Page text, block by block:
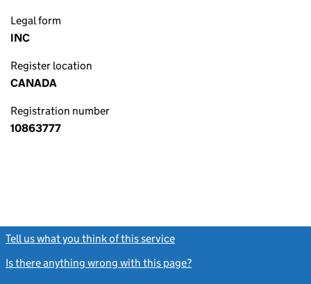
Legal form
INC
Register location
CANADA
Registration number
10863777
Tell us what you think of this service
Is there anything wrong with this page?